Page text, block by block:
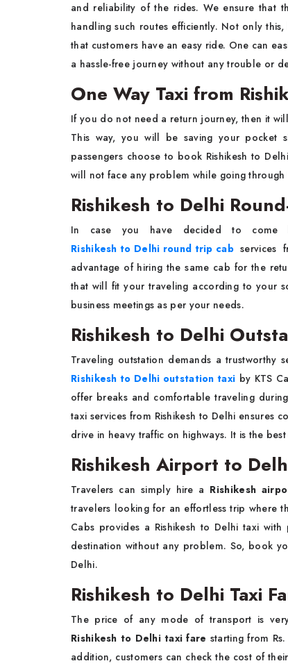
and reliability of the rides. We ensure that
handling such routes efficiently. Not only
that customers have an easy ride. One can
a hassle-free journey without any trouble or
One Way Taxi from
If you do not need a return journey, then it
This way, you will be saving your pocket
passengers choose to book Rishikesh to
will not face any problem while going through
Rishikesh to Delhi
In case you have decided to
Rishikesh to Delhi round trip cab services
advantage of hiring the same cab for the
that will fit your traveling according to your
business meetings as per your needs.
Rishikesh to Delhi
Traveling outstation demands a
Rishikesh to Delhi outstation taxi by KTS
offer breaks and comfortable traveling
taxi services from Rishikesh to Delhi ensures
drive in heavy traffic on highways. It is the
Rishikesh Airport to
Travelers can simply hire a Rishikesh
travelers looking for an effortless trip where
Cabs provides a Rishikesh to Delhi taxi
destination without any problem. So, book
Delhi.
Rishikesh to Delhi Taxi
The price of any mode of transport is
Rishikesh to Delhi taxi fare starting from
addition, customers can check the cost of